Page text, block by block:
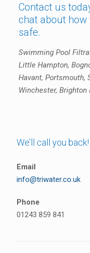
Contact us
chat about how
safe.
Swimming Pool
Little Hampton,
Havant, Portsmouth,
Winchester, Brighton
We’ll call you back!
Email
info@triwater.co.uk
Phone
01243 859 841